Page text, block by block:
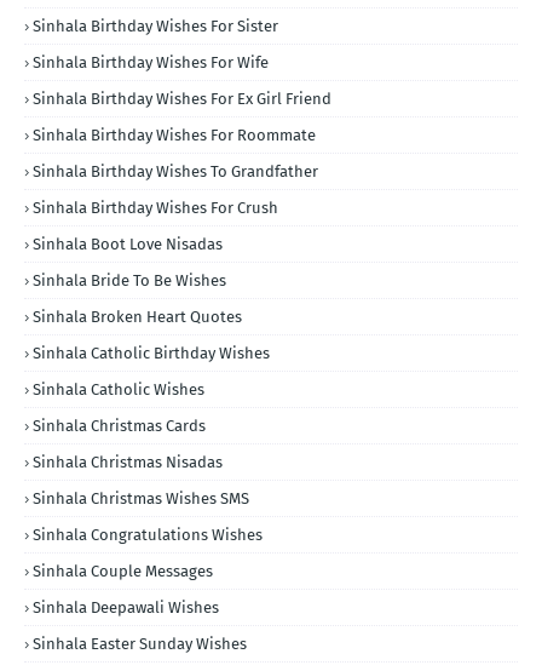
Sinhala Birthday Wishes For Sister
Sinhala Birthday Wishes For Wife
Sinhala Birthday Wishes For Ex Girl Friend
Sinhala Birthday Wishes For Roommate
Sinhala Birthday Wishes To Grandfather
Sinhala Birthday Wishes For Crush
Sinhala Boot Love Nisadas
Sinhala Bride To Be Wishes
Sinhala Broken Heart Quotes
Sinhala Catholic Birthday Wishes
Sinhala Catholic Wishes
Sinhala Christmas Cards
Sinhala Christmas Nisadas
Sinhala Christmas Wishes SMS
Sinhala Congratulations Wishes
Sinhala Couple Messages
Sinhala Deepawali Wishes
Sinhala Easter Sunday Wishes